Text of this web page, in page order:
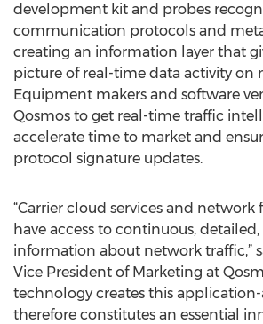
development kit and probes
communication protocols and
creating an information layer that
picture of real-time data activity on
Equipment makers and software
Qosmos to get real-time traffic
accelerate time to market and
protocol signature updates.
“Carrier cloud services and
have access to continuous,
information about network traffic,”
Vice President of Marketing at
technology creates this application-
therefore constitutes an essential